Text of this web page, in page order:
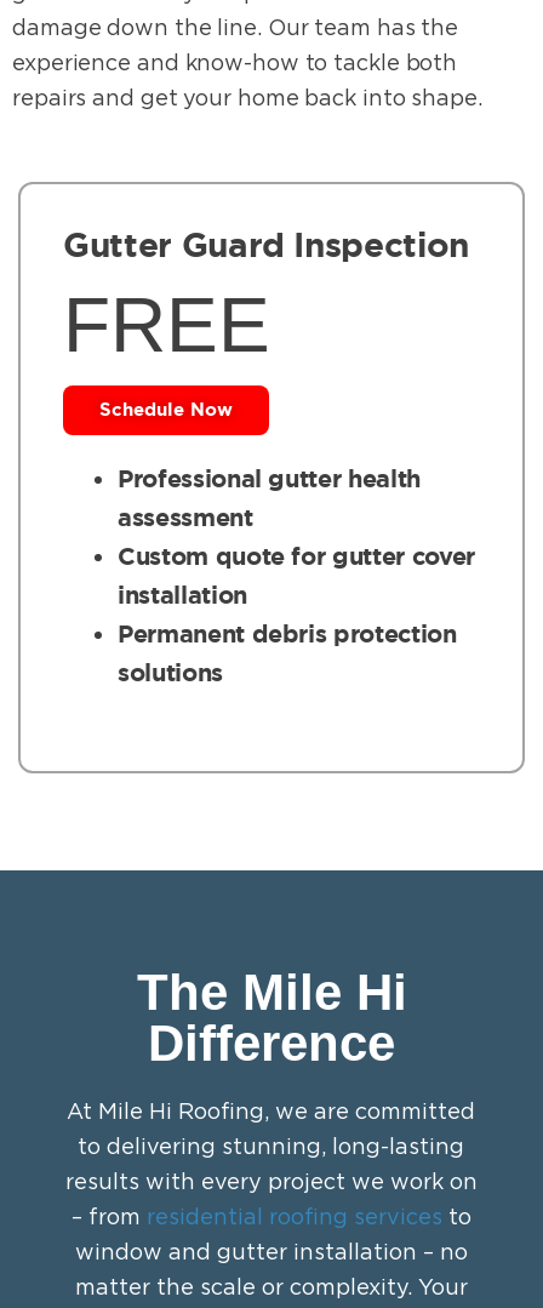
damage down the line. Our team has the
experience and know-how to tackle both
repairs and get your home back into shape.
Gutter Guard Inspection
FREE
Schedule Now
Professional gutter health
assessment
Custom quote for gutter cover
installation
Permanent debris protection
solutions
The Mile Hi
Difference
At Mile Hi Roofing, we are committed
to delivering stunning, long-lasting
results with every project we work on
– from residential roofing services to
window and gutter installation – no
matter the scale or complexity. Your